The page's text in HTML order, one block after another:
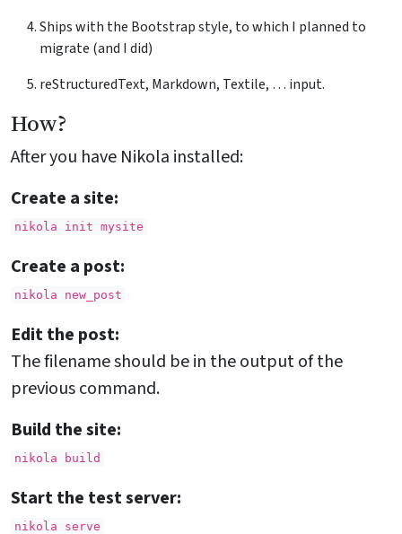
Ships with the Bootstrap style, to which I planned to
migrate (and I did)
reStructuredText, Markdown, Textile, … input.
How?
After you have Nikola installed:
Create a site:
nikola init mysite
Create a post:
nikola new_post
Edit the post:
The filename should be in the output of the
previous command.
Build the site:
nikola build
Start the test server:
nikola serve